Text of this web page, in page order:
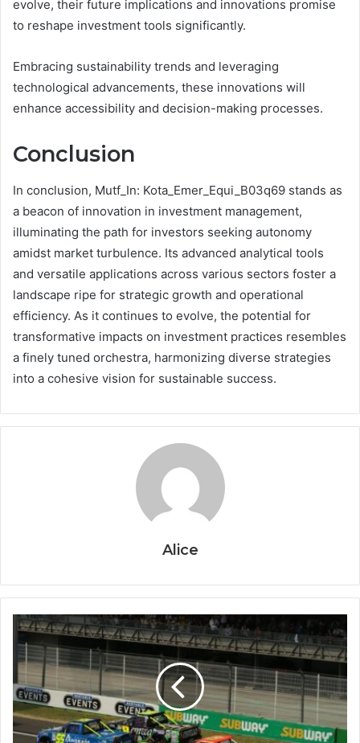
evolve, their future implications and innovations promise
to reshape investment tools significantly.
Embracing sustainability trends and leveraging
technological advancements, these innovations will
enhance accessibility and decision-making processes.
Conclusion
In conclusion, Mutf_In: Kota_Emer_Equi_B03q69 stands as
a beacon of innovation in investment management,
illuminating the path for investors seeking autonomy
amidst market turbulence. Its advanced analytical tools
and versatile applications across various sectors foster a
landscape ripe for strategic growth and operational
efficiency. As it continues to evolve, the potential for
transformative impacts on investment practices resembles
a finely tuned orchestra, harmonizing diverse strategies
into a cohesive vision for sustainable success.
Alice